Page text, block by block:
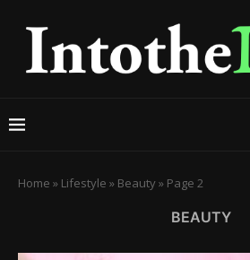
Home » Lifestyle » Beauty» Page 2
BEAUTY